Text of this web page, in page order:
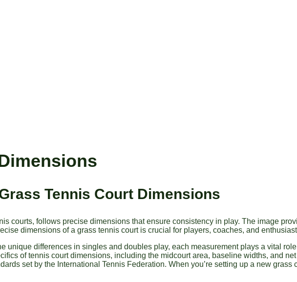
Tennis Court Dimensions
courts, follows precise dimensions that ensure consistency in play. The image
dimensions of a grass tennis court is crucial for players, coaches, and
unique differences in singles and doubles play, each measurement plays a vital
of tennis court dimensions, including the midcourt area, baseline widths, and
set by the International Tennis Federation. When you’re setting up a new grass